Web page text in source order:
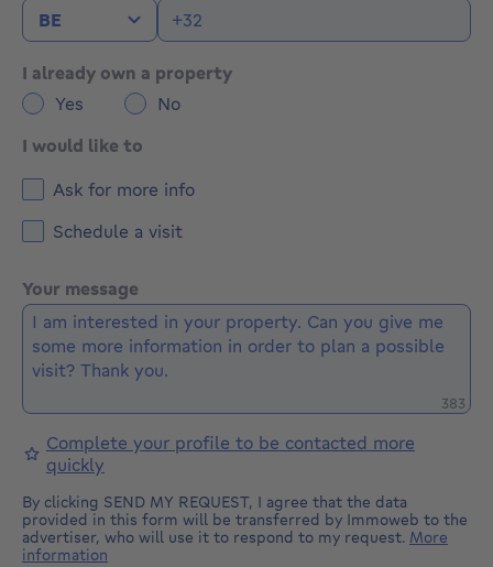
Concrete floors between all levels – natural gas
to be replaced) – partly single, partly double glazing
– EPC F: legal renovation requirement (reach D within
Non-contractual document – surfaces only as per
indication
I already own a property
Yes
No
I would like to
Ask for more info
Schedule a visit
Your message
383
Complete your profile to be contacted more
quickly
By clicking SEND MY REQUEST, I agree that the data
provided in this form will be transferred by Immoweb to the
advertiser, who will use it to respond to my request. More
information